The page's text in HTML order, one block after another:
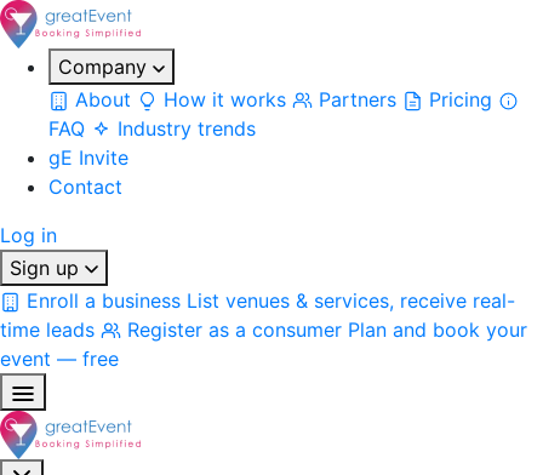
Company
About
How it works Partners
Pricing
FAQ
Industry trends
gE Invite
Contact
Log in
Sign up
Enroll a business List venues & services, receive real-
time leads
Register as a consumer Plan and book your
event — free